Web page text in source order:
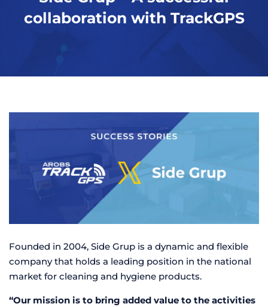
collaboration with TrackGPS
Founded in 2004, Side Grup is a dynamic and flexible
company that holds a leading position in the national
market for cleaning and hygiene products.
“Our mission is to bring added value to the activities